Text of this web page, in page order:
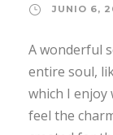
JUNIO 6,
A wonderful
entire soul,
which I enjoy
feel the